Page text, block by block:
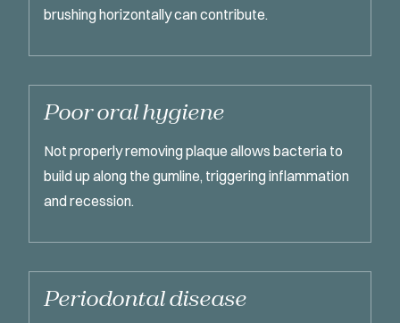
brushing horizontally can contribute.
Poor oral hygiene
Not properly removing plaque allows bacteria to
build up along the gumline, triggering inflammation
and recession.
Periodontal disease